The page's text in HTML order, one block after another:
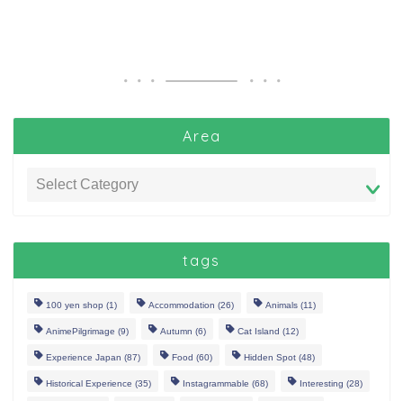
Area
tags
100 yen shop (1) Accommodation (26) Animals (11)
AnimePilgrimage (9) Autumn (6) Cat Island (12)
Experience Japan (87) Food (60) Hidden Spot (48)
Historical Experience (35) Instagrammable (68) Interesting (28)